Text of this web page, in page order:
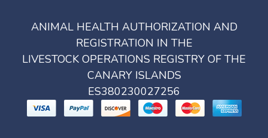
ANIMAL HEALTH AUTHORIZATION AND
REGISTRATION IN THE
LIVESTOCK OPERATIONS REGISTRY OF THE
CANARY ISLANDS
ES380230027256